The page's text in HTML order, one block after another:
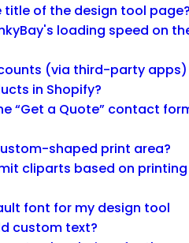
title of the design tool
loading speed on
(via third-party apps)
in Shopify?
“Get a Quote” contact
shaped print area?
cliparts based on printing
font for my design tool
custom text?